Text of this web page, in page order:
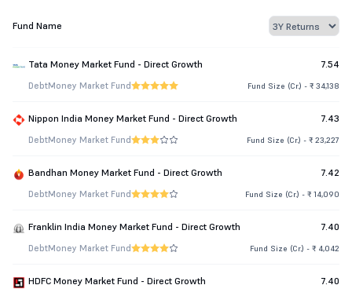
Fund Name
Tata Money Market Fund - Direct Growth 7.54
DebtMoney Market Fund Fund Size (Cr.) - ₹ 34,138
Nippon India Money Market Fund - Direct Growth 7.43
DebtMoney Market Fund Fund Size (Cr.) - ₹ 23,227
Bandhan Money Market Fund - Direct Growth 7.42
DebtMoney Market Fund Fund Size (Cr.) - ₹ 14,090
Franklin India Money Market Fund - Direct Growth 7.40
DebtMoney Market Fund Fund Size (Cr.) - ₹ 4,042
HDFC Money Market Fund - Direct Growth 7.40